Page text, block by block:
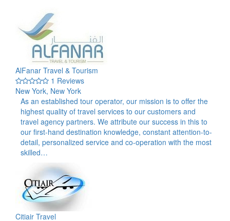
AlFanar Travel & Tourism
1 Reviews
New York, New York
As an established tour operator, our mission is to offer the
highest quality of travel services to our customers and
travel agency partners. We attribute our success in this to
our first-hand destination knowledge, constant attention-to-
detail, personalized service and co-operation with the most
skilled…
Citiair Travel